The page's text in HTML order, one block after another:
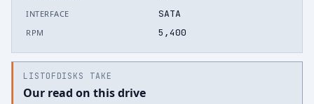
INTERFACE SATA
RPM 5,400
LISTOFDISKS TAKE
Our read on this drive